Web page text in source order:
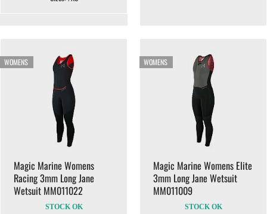
WOMENS
Magic Marine Womens
Racing 3mm Long Jane
Wetsuit MM011022
STOCK OK
WOMENS
Magic Marine Womens Elite
3mm Long Jane Wetsuit
MM011009
STOCK OK